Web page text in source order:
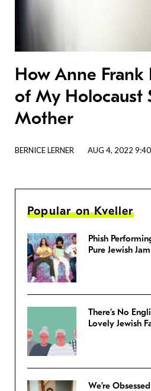
How Anne Frank
of My Holocaust
Mother
BERNICE LERNER AUG 4, 2022
Popular on Kveller
Phish
Pure Jewish
There’s No
Lovely Jewish
We’re